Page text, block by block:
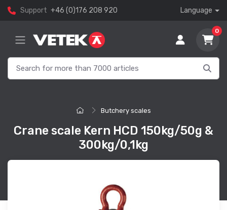
Support +46 (0)176 208 920 Language
0
Butchery scales
Crane scale Kern HCD 150kg/50g &
300kg/0,1kg